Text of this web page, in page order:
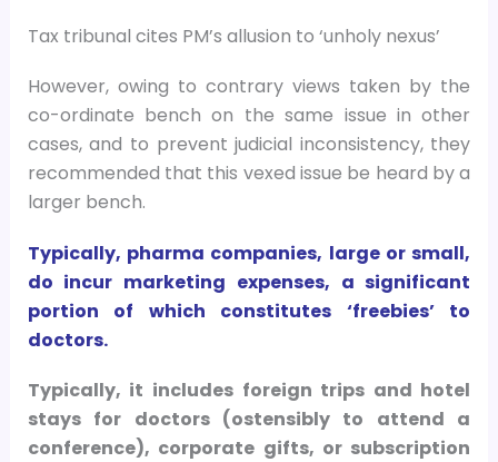
Tax tribunal cites PM’s allusion to ‘unholy nexus’
However, owing to contrary views taken by the
co-ordinate bench on the same issue in other
cases, and to prevent judicial inconsistency, they
recommended that this vexed issue be heard by a
larger bench.
Typically, pharma companies, large or small,
do incur marketing expenses, a significant
portion of which constitutes ‘freebies’ to
doctors.
Typically, it includes foreign trips and hotel
stays for doctors (ostensibly to attend a
conference), corporate gifts, or subscription